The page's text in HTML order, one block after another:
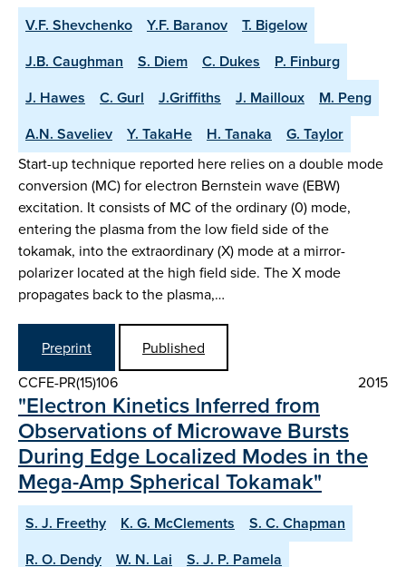
V.F. Shevchenko Y.F. Baranov
T. Bigelow
J.B. Caughman
S. Diem C. Dukes
P. Finburg
J. Hawes
C. Gurl J.Griffiths J. Mailloux
M. Peng
A.N. Saveliev
Y. TakaHe H. Tanaka G. Taylor
Start-up technique reported here relies on a double mode
conversion (MC) for electron Bernstein wave (EBW)
excitation. It consists of MC of the ordinary (0) mode,
entering the plasma from the low field side of the
tokamak, into the extraordinary (X) mode at a mirror-
polarizer located at the high field side. The X mode
propagates back to the plasma,…
Preprint
Published
CCFE-PR(15)106
2015
"Electron Kinetics Inferred from
Observations of Microwave Bursts
During Edge Localized Modes in the
Mega-Amp Spherical Tokamak"
S. J. Freethy K. G. McClements
S. C. Chapman
R. O. Dendy
W. N. Lai
S. J. P. Pamela